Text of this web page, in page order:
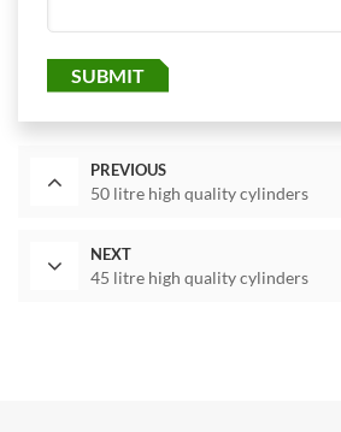
SUBMIT
PREVIOUS
50 litre high quality cylinders
NEXT
45 litre high quality cylinders